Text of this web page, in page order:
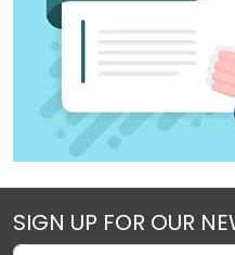
SIGN UP FOR OUR